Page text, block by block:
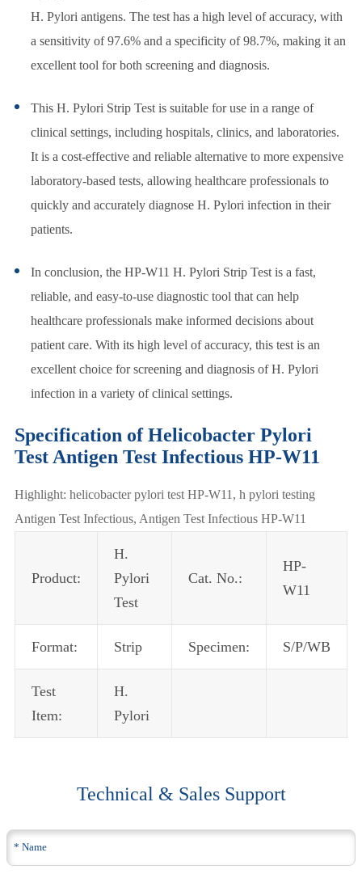
H. Pylori antigens. The test has a high level of accuracy, with
a sensitivity of 97.6% and a specificity of 98.7%, making it an
excellent tool for both screening and diagnosis.
This H. Pylori Strip Test is suitable for use in a range of
clinical settings, including hospitals, clinics, and laboratories.
It is a cost-effective and reliable alternative to more expensive
laboratory-based tests, allowing healthcare professionals to
quickly and accurately diagnose H. Pylori infection in their
patients.
In conclusion, the HP-W11 H. Pylori Strip Test is a fast,
reliable, and easy-to-use diagnostic tool that can help
healthcare professionals make informed decisions about
patient care. With its high level of accuracy, this test is an
excellent choice for screening and diagnosis of H. Pylori
infection in a variety of clinical settings.
Specification of Helicobacter Pylori
Test Antigen Test Infectious HP-W11
Highlight: helicobacter pylori test HP-W11, h pylori testing
Antigen Test Infectious, Antigen Test Infectious HP-W11
Product:
H.
Pylori
Test
Cat. No.:
HP-
W11
Format: Strip Specimen: S/P/WB
Test
Item:
H.
Pylori
Technical & Sales Support